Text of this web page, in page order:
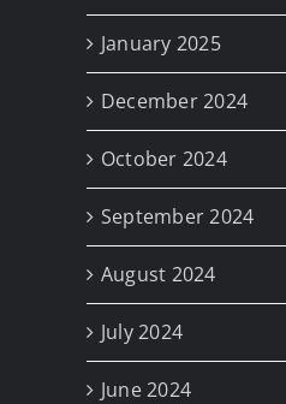
January 2025
December 2024
October 2024
September 2024
August 2024
July 2024
June 2024